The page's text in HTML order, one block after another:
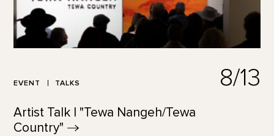
EVENT TALKS 8/13
Artist Talk | "Tewa Nangeh/Tewa
Country"